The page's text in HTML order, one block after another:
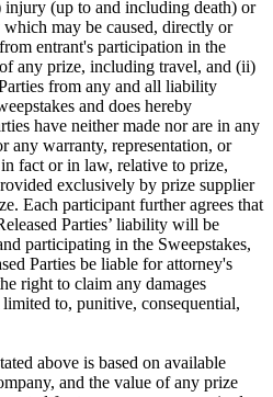
injury (up to and including death) or
may be caused, directly or
entrant's participation in the
any prize, including travel, and (ii)
from any and all liability
and does hereby
have neither made nor are in any
any warranty, representation, or
fact or in law, relative to prize,
exclusively by prize supplier
Each participant further agrees that
Parties’ liability will be
participating in the Sweepstakes,
Parties be liable for attorney's
right to claim any damages
to, punitive, consequential,
above is based on available
and the value of any prize